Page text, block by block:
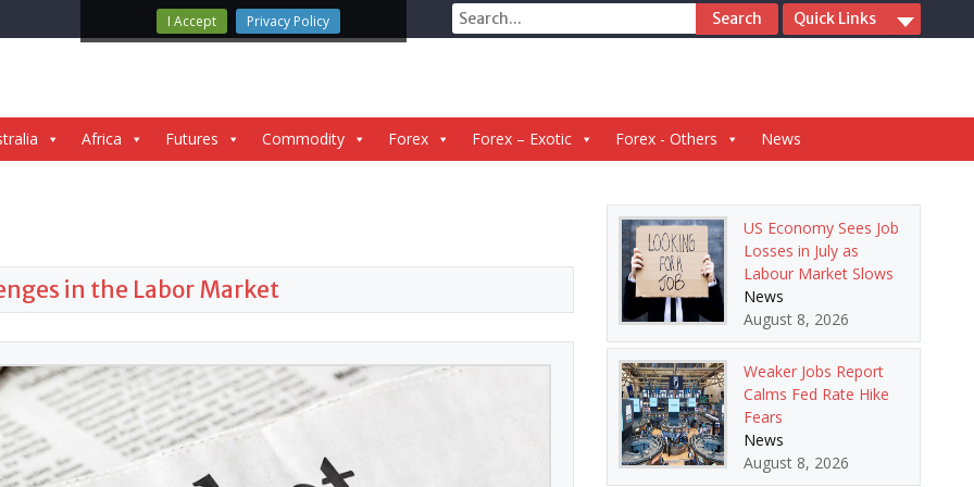
Quick Links
Search
for:
Africa Futures Commodity Forex Forex – Exotic Forex - Others News
in the Labor Market
US Economy Sees Job
Losses in July as
Labour Market Slows
News
August 8, 2026
Weaker Jobs Report
Calms Fed Rate Hike
Fears
News
August 8, 2026
I Accept Privacy Policy